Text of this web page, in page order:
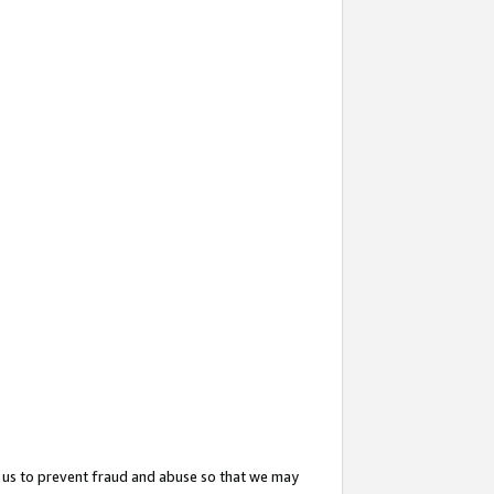
to prevent fraud and abuse so that we may